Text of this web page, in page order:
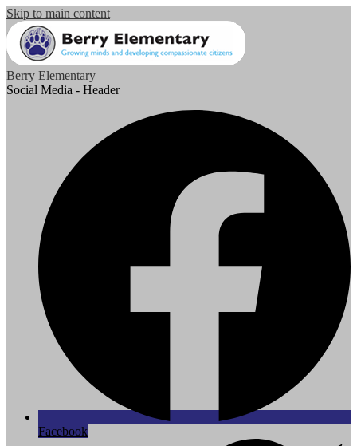
Skip to main content
Berry Elementary
Social Media - Header
Facebook